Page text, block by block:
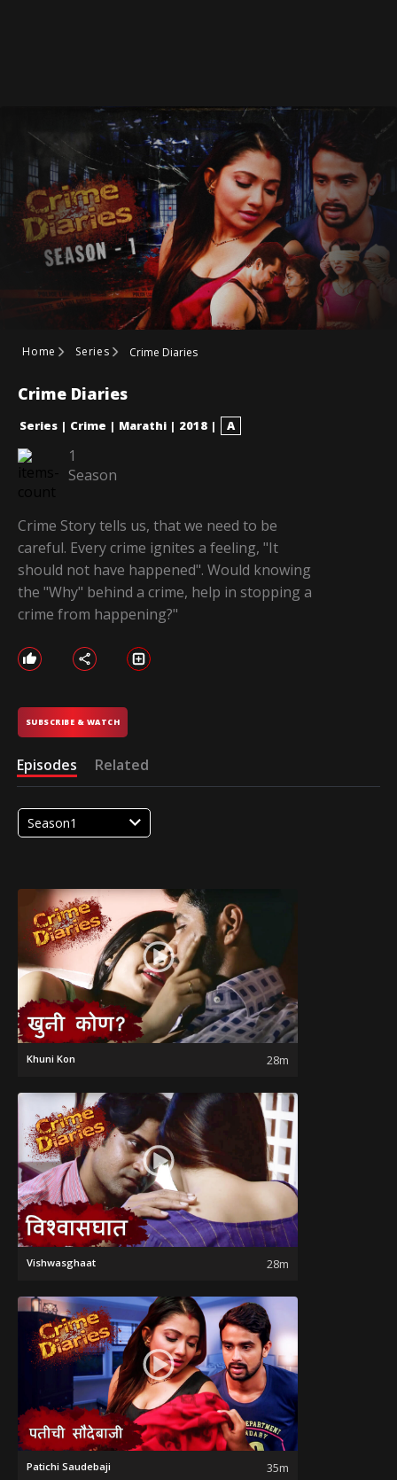
Home Series Crime Diaries
Crime Diaries
Series | Crime | Marathi | 2018 | A
1
Season
Crime Story tells us, that we need to be
careful. Every crime ignites a feeling, "It
should not have happened". Would knowing
the "Why" behind a crime, help in stopping a
crime from happening?"
SUBSCRIBE & WATCH
Episodes Related
Season1
Khuni Kon 28m
Vishwasghaat 28m
Patichi Saudebaji 35m